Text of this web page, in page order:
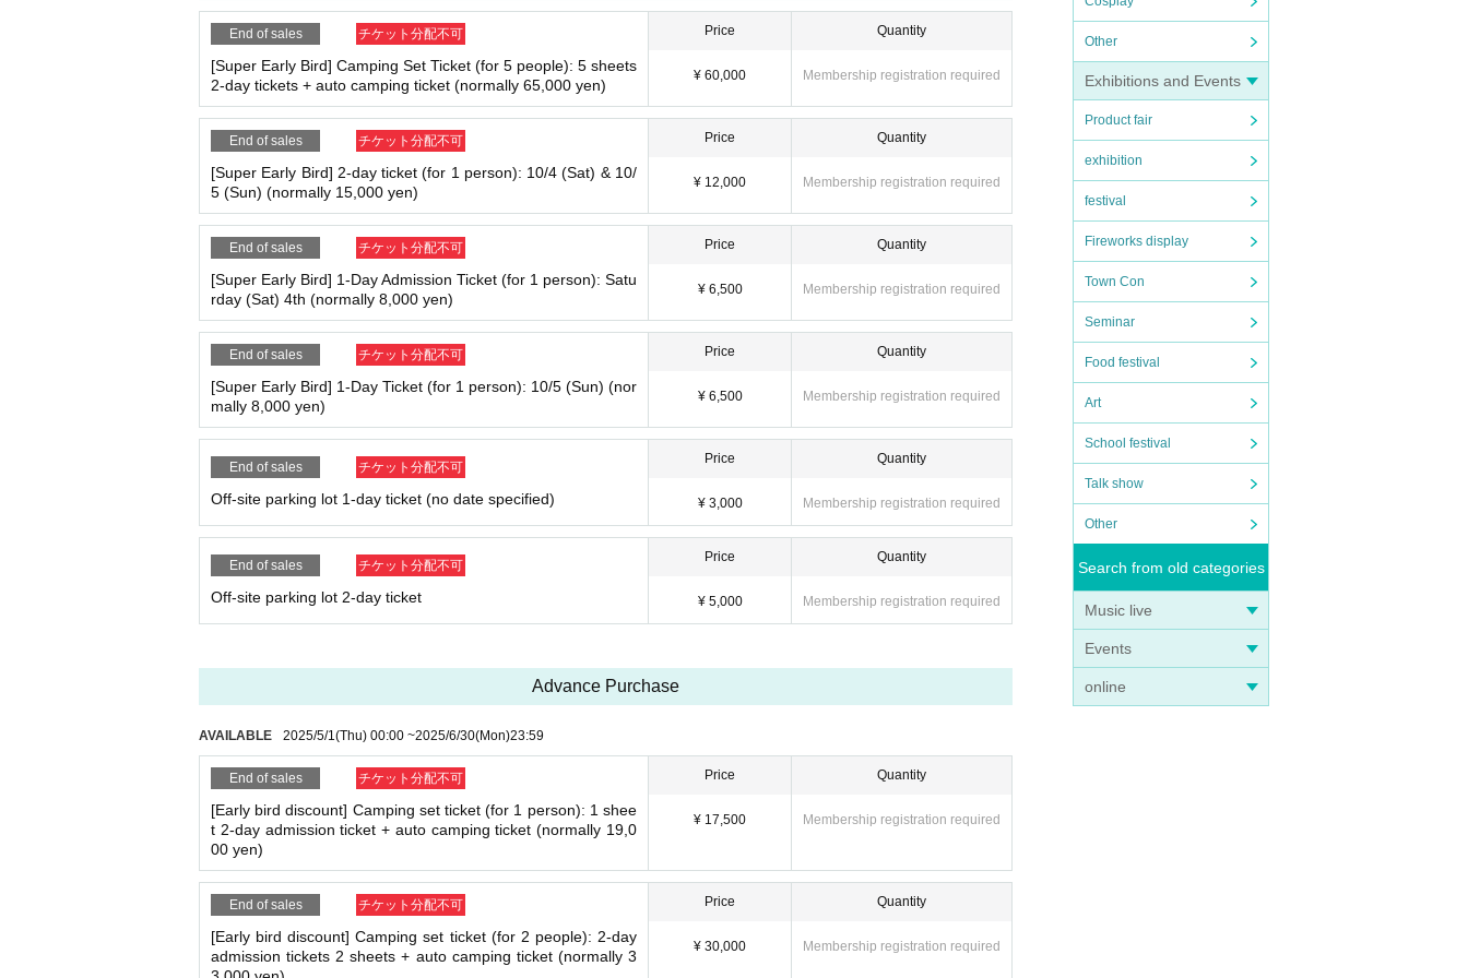
Other
Exhibitions and Events
Product fair
exhibition
festival
Fireworks display
Town Con
Seminar
Food festival
Art
School festival
Talk show
Other
Search from old categories
Music live
Events
online
For Other details, please check the official website.
End of sales チケット分配不可
[Super Early Bird] Camping Set Ticket (for 5 people): 5 sheets
2-day tickets + auto camping ticket (normally 65,000 yen)
Price
¥ 60,000
Quantity
Membership registration required
End of sales チケット分配不可
[Super Early Bird] 2-day ticket (for 1 person): 10/4 (Sat) & 10/
5 (Sun) (normally 15,000 yen)
Price
¥ 12,000
Quantity
Membership registration required
End of sales チケット分配不可
[Super Early Bird] 1-Day Admission Ticket (for 1 person): Satu
rday (Sat) 4th (normally 8,000 yen)
Price
¥ 6,500
Quantity
Membership registration required
End of sales チケット分配不可
[Super Early Bird] 1-Day Ticket (for 1 person): 10/5 (Sun) (nor
mally 8,000 yen)
Price
¥ 6,500
Quantity
Membership registration required
End of sales チケット分配不可
Off-site parking lot 1-day ticket (no date specified)
Price
¥ 3,000
Quantity
Membership registration required
End of sales チケット分配不可
Off-site parking lot 2-day ticket
Price
¥ 5,000
Quantity
Membership registration required
Advance Purchase
AVAILABLE 2025/5/1 (Thu) 00:00 ~2025/6/30(Mon)23:59
End of sales チケット分配不可
[Early bird discount] Camping set ticket (for 1 person): 1 shee
t 2-day admission ticket + auto camping ticket (normally 19,0
00 yen)
Price
¥ 17,500
Quantity
Membership registration required
End of sales チケット分配不可
[Early bird discount] Camping set ticket (for 2 people): 2-day
admission tickets 2 sheets + auto camping ticket (normally 3
Price
¥ 30,000
Quantity
Membership registration required